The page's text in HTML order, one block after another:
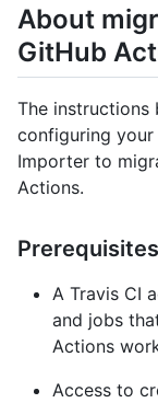
About
GitHub
The instructions
configuring
Importer to
Actions.
Prerequisites
A Travis CI
and jobs
Actions
Access to